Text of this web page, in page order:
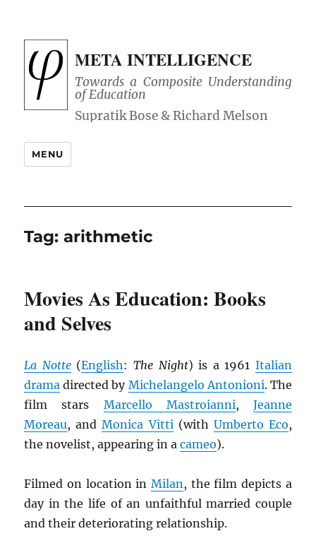
META INTELLIGENCE
Towards a Composite Understanding
of Education
MENU
Tag:arithmetic
Movies As Education: Books
and Selves
La Notte(English: The Night) is a 1961 Italian
drama directed by Michelangelo Antonioni. The
film stars Marcello Mastroianni, Jeanne
Moreau, andMonica Vitti(with Umberto Eco,
the novelist, appearing in acameo).
Filmed on location in Milan, the film depicts a
day in the life of an unfaithful married couple
and their deteriorating relationship.